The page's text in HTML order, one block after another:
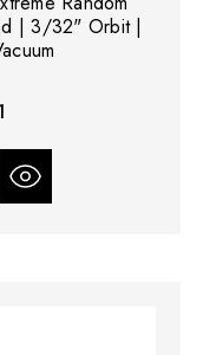
| 3/32" Orbit |